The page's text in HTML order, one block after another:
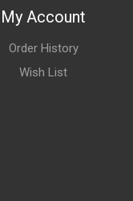
My Account
Order History
Wish List